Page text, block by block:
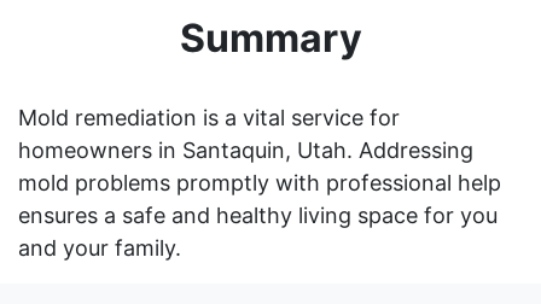
Summary
Mold remediation is a vital service for
homeowners in Santaquin, Utah. Addressing
mold problems promptly with professional help
ensures a safe and healthy living space for you
and your family.